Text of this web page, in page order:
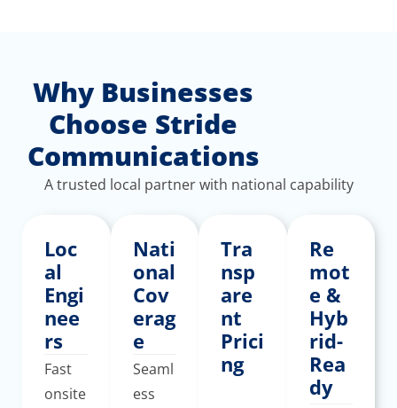
Why Businesses
Choose Stride
Communications
A trusted local partner with national capability
Loc
al
Engi
nee
rs
Fast
onsite
Nati
onal
Cov
erag
e
Seaml
ess
Tra
nsp
are
nt
Prici
ng
Re
mot
e &
Hyb
rid-
Rea
dy